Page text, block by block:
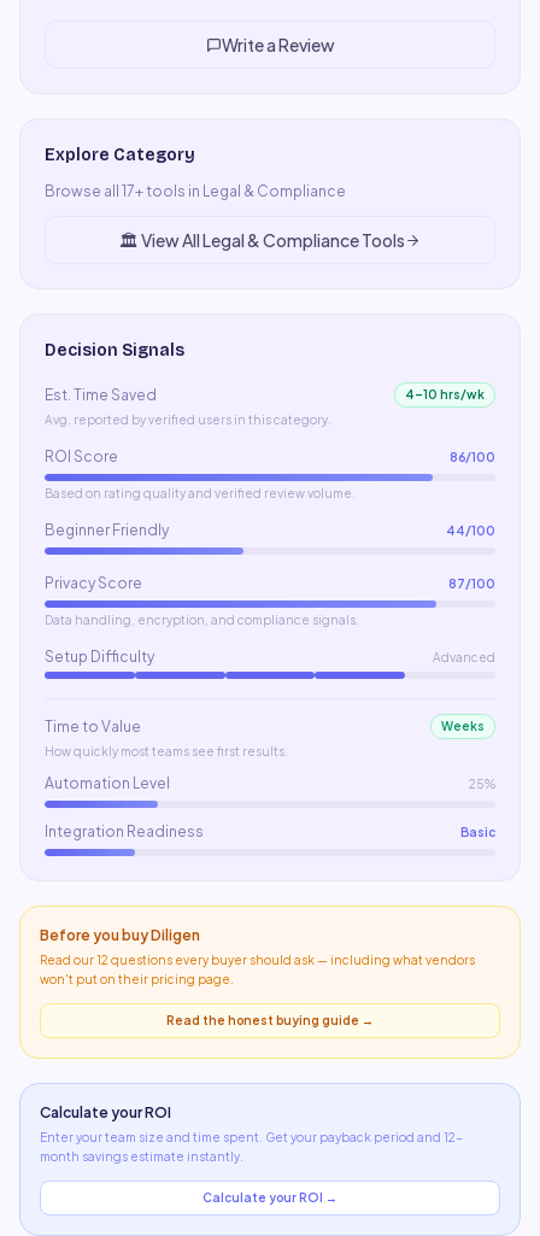
Write a Review
Explore Category
Browse all 17+ tools in Legal & Compliance
🏛️ View AllLegal & ComplianceTools
Decision Signals
Est. Time Saved
4–10 hrs/wk
Avg. reported by verified users in this category.
ROI Score 86/100
Based on rating quality and verified review volume.
Beginner Friendly 44/100
Privacy Score 87/100
Data handling, encryption, and compliance signals.
Setup Difficulty Advanced
Time to Value
Weeks
How quickly most teams see first results.
Automation Level 25%
Integration Readiness Basic
Before you buyDiligen
Read our 12 questions every buyer should ask — including what vendors
won't put on their pricing page
Read the honest buying guide →
Calculate your ROI
Enter your team size and time spent. Get your payback period and 12-
month savings estimate instantly.
Calculate your ROI →